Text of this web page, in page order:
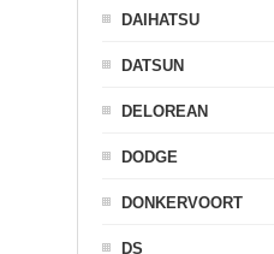
DAIHATSU
DATSUN
DELOREAN
DODGE
DONKERVOORT
DS